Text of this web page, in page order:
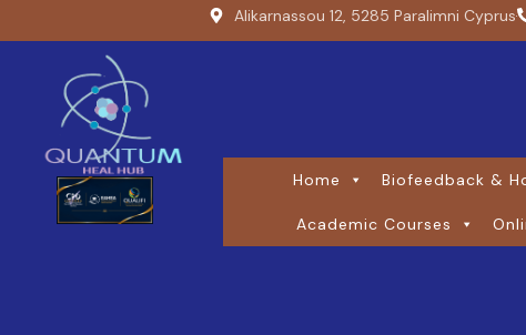
Alikarnassou 12, 5285 Paralimni Cyprus
Home Biofeedback &
Academic Courses